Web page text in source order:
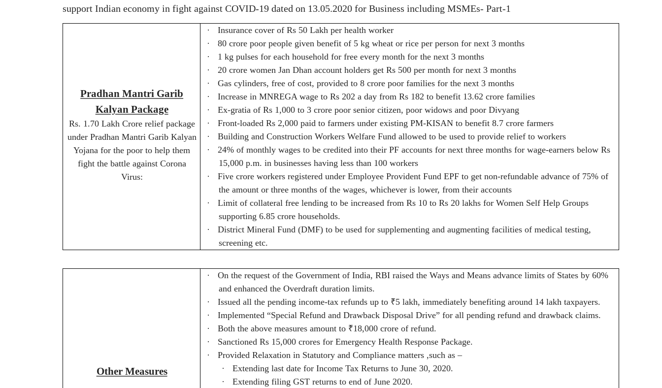
support Indian economy in fight against COVID-19 dated on 13.05.2020 for Business including MSMEs- Part-1
Pradhan Mantri Garib
Kalyan Package
Rs. 1.70 Lakh Crore relief package
under Pradhan Mantri Garib Kalyan
Yojana for the poor to help them
fight the battle against Corona
Virus:
·
Insurance cover of Rs 50 Lakh per health worker
·
80 crore poor people given benefit of 5 kg wheat or rice per person for next 3 months
·
1 kg pulses for each household for free every month for the next 3 months
·
20 crore women Jan Dhan account holders get Rs 500 per month for next 3 months
·
Gas cylinders, free of cost, provided to 8 crore poor families for the next 3 months
·
Increase in MNREGA wage to Rs 202 a day from Rs 182 to benefit 13.62 crore families
·
Ex-gratia of Rs 1,000 to 3 crore poor senior citizen, poor widows and poor Divyang
·
Front-loaded Rs 2,000 paid to farmers under existing PM-KISAN to benefit 8.7 crore farmers
·
Building and Construction Workers Welfare Fund allowed to be used to provide relief to workers
·
24% of monthly wages to be credited into their PF accounts for next three months for wage-earners below Rs
15,000 p.m. in businesses having less than 100 workers
·
Five crore workers registered under Employee Provident Fund EPF to get non-refundable advance of 75% of
the amount or three months of the wages, whichever is lower, from their accounts
·
Limit of collateral free lending to be increased from Rs 10 to Rs 20 lakhs for Women Self Help Groups
supporting 6.85 crore households.
·
District Mineral Fund (DMF) to be used for supplementing and augmenting facilities of medical testing,
screening etc.
Other Measures
·
On the request of the Government of India, RBI raised the Ways and Means advance limits of States by 60%
and enhanced the Overdraft duration limits.
·
Issued all the pending income-tax refunds up to ₹5 lakh, immediately benefiting around 14 lakh taxpayers.
·
Implemented “Special Refund and Drawback Disposal Drive” for all pending refund and drawback claims.
·
Both the above measures amount to ₹18,000 crore of refund.
·
Sanctioned Rs 15,000 crores for Emergency Health Response Package.
·
Provided Relaxation in Statutory and Compliance matters ,such as –
·
Extending last date for Income Tax Returns to June 30, 2020.
·
Extending filing GST returns to end of June 2020.